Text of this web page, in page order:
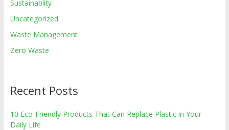
Sustainablity
Uncategorized
Waste Management
Zero Waste
Recent Posts
10 Eco-Friendly Products That Can Replace Plastic in Your
Daily Life